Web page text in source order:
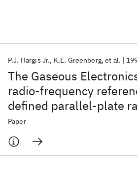
The Gaseous
radio-frequency
defined parallel-plate
system for experimental
theoretical studies of
processing discharges
P.J. Hargis Jr. K.E. Greenberg et al.
Paper
Popular topics
AI Hardware Foundation Models
Machine
Materials Discovery
Quantum Safe
Quantum Systems
Semiconductors